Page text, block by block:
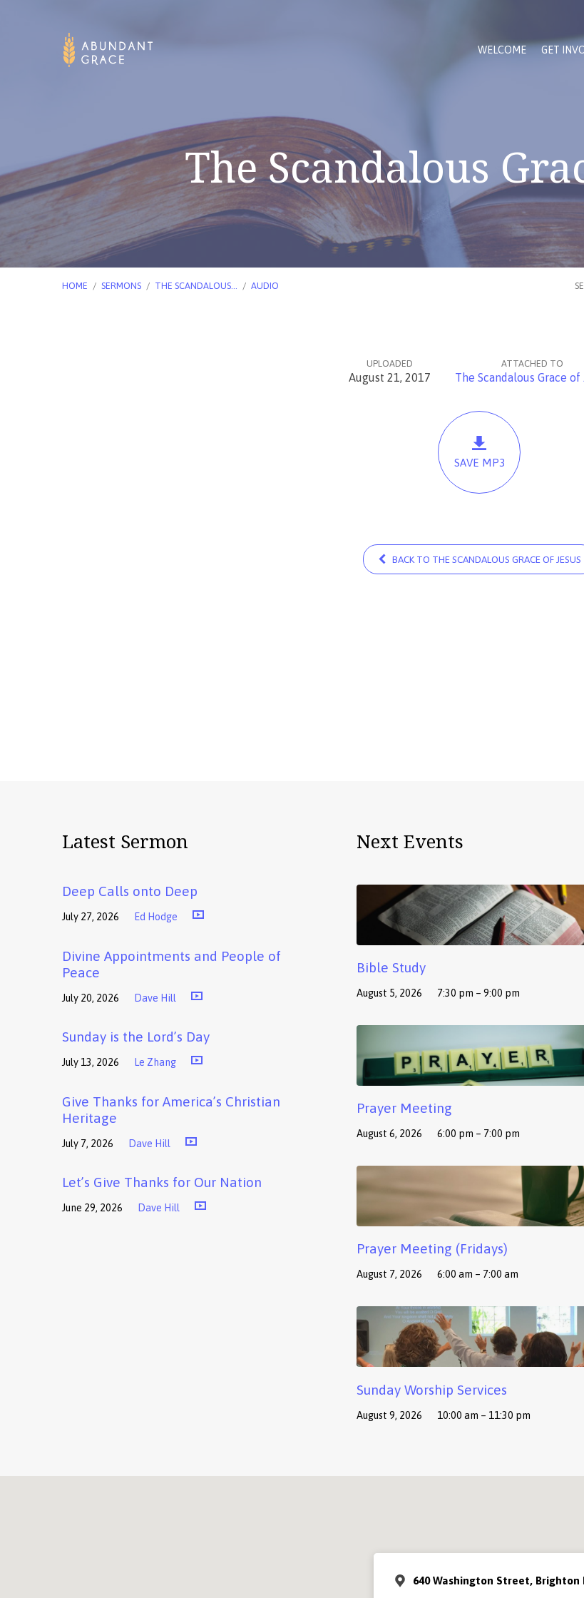
WELCOME GET
The Scandalous
HOME / SERMONS / THE SCANDALOUS… / AUDIO
UPLOADED
August 21, 2017
ATTACHED TO
The Scandalous Grace of
SAVE MP3
BACK TO THE SCANDALOUS GRACE OF JESUS
Latest Sermon
Deep Calls onto Deep
July 27, 2026 Ed Hodge
Divine Appointments and People of
Peace
July 20, 2026 Dave Hill
Sunday is the Lord’s Day
July 13, 2026 Le Zhang
Give Thanks for America’s Christian
Heritage
July 7, 2026 Dave Hill
Let’s Give Thanks for Our Nation
June 29, 2026 Dave Hill
Next Events
Bible Study
August 5, 2026 7:30 pm – 9:00 pm
Prayer Meeting
August 6, 2026 6:00 pm – 7:00 pm
Prayer Meeting (Fridays)
August 7, 2026 6:00 am – 7:00 am
Sunday Worship Services
August 9, 2026 10:00 am – 11:30 pm
640 Washington Street, Brighton